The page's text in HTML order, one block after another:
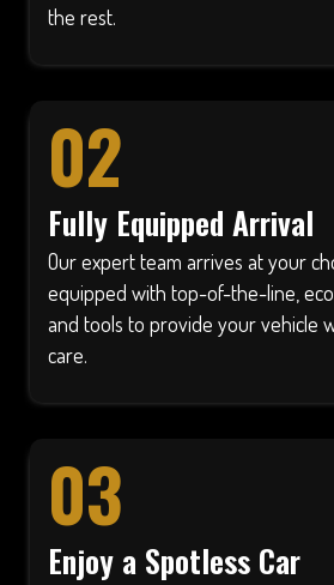
the rest.
02
Fully Equipped Arrival
Our expert team arrives at your
equipped with top-of-the-line,
and tools to provide your vehicle
care.
03
Enjoy a Spotless Car